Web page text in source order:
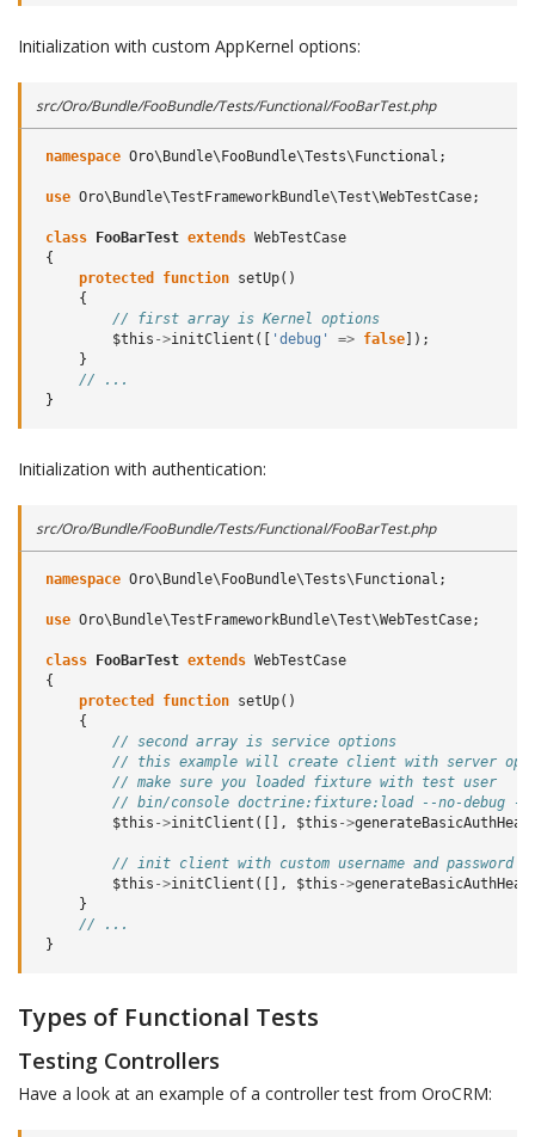
Initialization with custom AppKernel options:
src/Oro/Bundle/FooBundle/Tests/Functional/FooBarTest.php
namespace Oro\Bundle\FooBundle\Tests\Functional ;
use Oro\Bundle\TestFrameworkBundle\Test\WebTestCase;
class FooBarTest extends WebTestCase
{
protected
function setUp()
{
// first array is Kernel options
$this ->initClient ([ 'debug' => false ]);
}
// ...
}
Initialization with authentication:
src/Oro/Bundle/FooBundle/Tests/Functional/FooBarTest.php
namespace Oro\Bundle\FooBundle\Tests\Functional ;
use Oro\Bundle\TestFrameworkBundle\Test\WebTestCase;
class FooBarTest extends WebTestCase
{
protected
function setUp()
{
// second array is service options
// this example will create client with server options
// make sure you loaded fixture with test user
// bin/console doctrine:fixture:load --no-debug --
$this ->initClient ([], $this ->
// init client with custom username and password
$this ->initClient ([], $this ->
}
// ...
}
Types of Functional Tests
Testing Controllers
Have a look at an example of a controller test from OroCRM: